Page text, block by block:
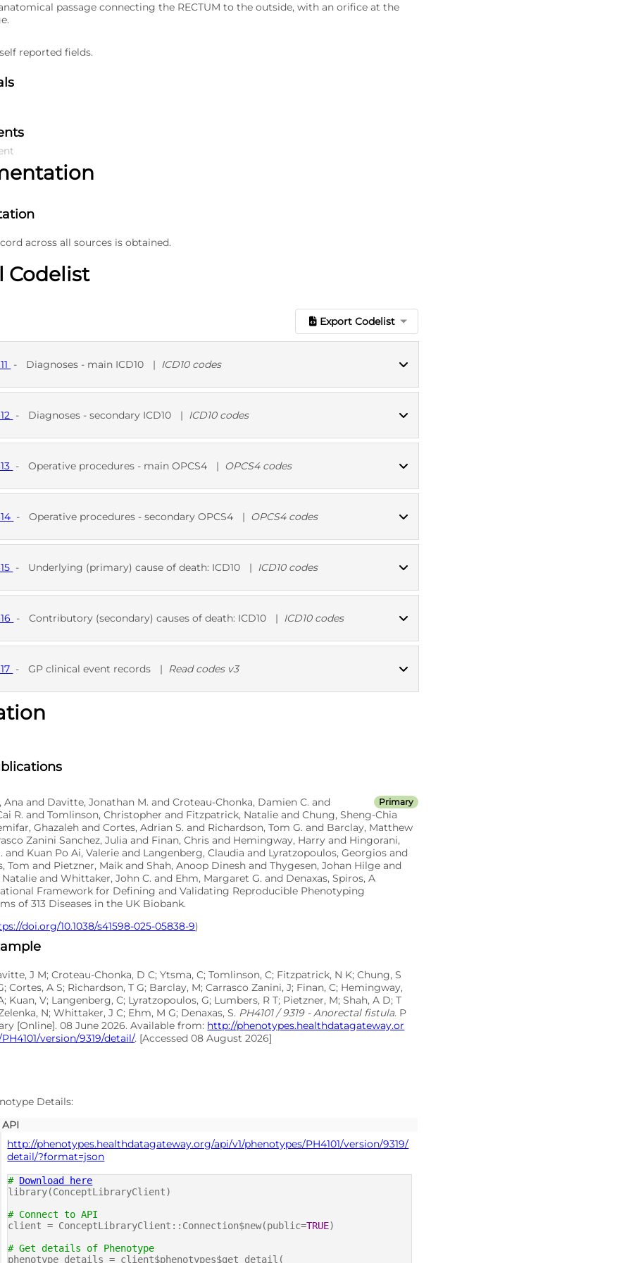
passage connecting the RECTUM to the outside, with an orifice at the
reported fields.
across all sources is obtained.
Codelist
Export Codelist
- Diagnoses - main ICD10 | ICD10 codes
- Diagnoses - secondary ICD10 | ICD10 codes
- Operative procedures - main OPCS4 | OPCS4 codes
OPCS4 codes
- Operative procedures - secondary OPCS4 | OPCS4 codes
OPCS4 codes
- Underlying (primary) cause of death: ICD10 | ICD10 codes
ICD10 codes
- Contributory (secondary) causes of death: ICD10 | ICD10 codes
- GP clinical event records | Read codes v3
Primary
Ana and Davitte, Jonathan M. and Croteau-Chonka, Damien C. and
R. and Tomlinson, Christopher and Fitzpatrick, Natalie and Chung, Sheng-Chia
Ghazaleh and Cortes, Adrian S. and Richardson, Tom G. and Barclay, Matthew
Zanini Sanchez, Julia and Finan, Chris and Hemingway, Harry and Hingorani,
and Kuan Po Ai, Valerie and Langenberg, Claudia and Lyratzopoulos, Georgios and
Tom and Pietzner, Maik and Shah, Anoop Dinesh and Thygesen, Johan Hilge and
Natalie and Whittaker, John C. and Ehm, Margaret G. and Denaxas, Spiros, A
Framework for Defining and Validating Reproducible Phenotyping
of 313 Diseases in the UK Biobank.
doi.org/10.1038/s41598-025-05838-9)
J M; Croteau-Chonka, D C; Ytsma, C; Tomlinson, C; Fitzpatrick, N K; Chung, S
Cortes, A S; Richardson, T G; Barclay, M; Carrasco Zanini, J; Finan, C; Hemingway,
Kuan, V; Langenberg, C; Lyratzopoulos, G; Lumbers, R T; Pietzner, M; Shah, A D; T
N; Whittaker, J C; Ehm, M G; Denaxas, S. PH4101 / 9319 - Anorectal fistula. P
[Online]. 08 June 2026. Available from: http://phenotypes.healthdatagateway.or
version/9319/detail/. [Accessed 08 August 2026]
Details:
API
http://phenotypes.healthdatagateway.org/api/v1/phenotypes/PH4101/version/9319/
detail/?format=json
# Download here
library(ConceptLibraryClient)
# Connect to API
client = ConceptLibraryClient::Connection$new(public=TRUE)
# Get details of Phenotype
phenotype_details = client$phenotypes$get_detail(